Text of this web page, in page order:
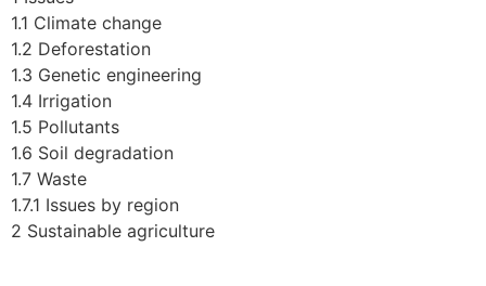
1.1 Climate change
1.2 Deforestation
1.3 Genetic engineering
1.4 Irrigation
1.5 Pollutants
1.6 Soil degradation
1.7 Waste
1.7.1 Issues by region
2 Sustainable agriculture